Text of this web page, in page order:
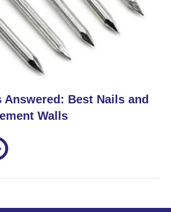
Answered: Best Nails and
Walls